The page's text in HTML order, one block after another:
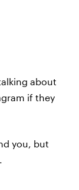
about
if they
you, but